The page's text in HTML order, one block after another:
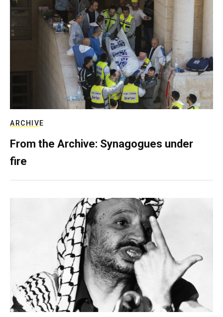
ARCHIVE
From the Archive: Synagogues under
fire